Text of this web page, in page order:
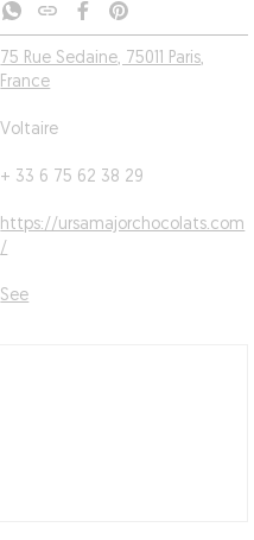
75 Rue Sedaine, 75011 Paris,
France
Voltaire
+ 33 6 75 62 38 29
https://ursamajorchocolats.com
/
See